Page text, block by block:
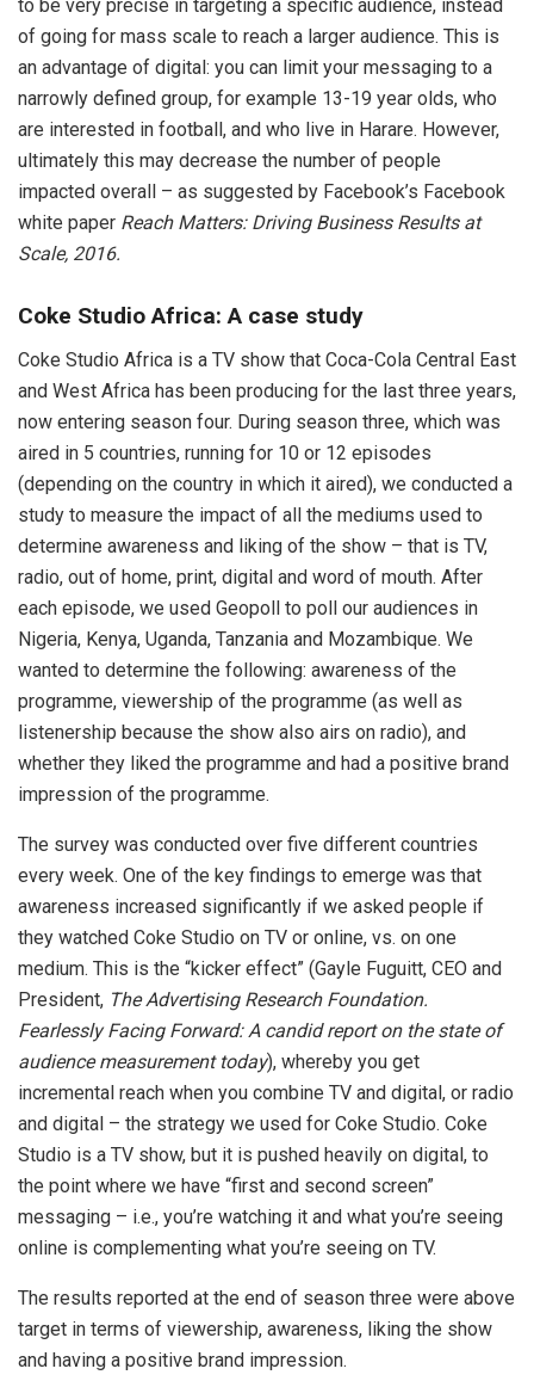
to be very precise in targeting a specific audience, instead
of going for mass scale to reach a larger audience. This is
an advantage of digital: you can limit your messaging to a
narrowly defined group, for example 13-19 year olds, who
are interested in football, and who live in Harare. However,
ultimately this may decrease the number of people
impacted overall – as suggested by Facebook’s Facebook
white paper Reach Matters: Driving Business Results at
Scale, 2016.
Coke Studio Africa: A case study
Coke Studio Africa is a TV show that Coca-Cola Central East
and West Africa has been producing for the last three years,
now entering season four. During season three, which was
aired in 5 countries, running for 10 or 12 episodes
(depending on the country in which it aired), we conducted a
study to measure the impact of all the mediums used to
determine awareness and liking of the show – that is TV,
radio, out of home, print, digital and word of mouth. After
each episode, we used Geopoll to poll our audiences in
Nigeria, Kenya, Uganda, Tanzania and Mozambique. We
wanted to determine the following: awareness of the
programme, viewership of the programme (as well as
listenership because the show also airs on radio), and
whether they liked the programme and had a positive brand
impression of the programme.
The survey was conducted over five different countries
every week. One of the key findings to emerge was that
awareness increased significantly if we asked people if
they watched Coke Studio on TV or online, vs. on one
medium. This is the “kicker effect” (Gayle Fuguitt, CEO and
President, The Advertising Research Foundation.
Fearlessly Facing Forward: A candid report on the state of
audience measurement today), whereby you get
incremental reach when you combine TV and digital, or radio
and digital – the strategy we used for Coke Studio. Coke
Studio is a TV show, but it is pushed heavily on digital, to
the point where we have “first and second screen”
messaging – i.e., you’re watching it and what you’re seeing
online is complementing what you’re seeing on TV.
The results reported at the end of season three were above
target in terms of viewership, awareness, liking the show
and having a positive brand impression.